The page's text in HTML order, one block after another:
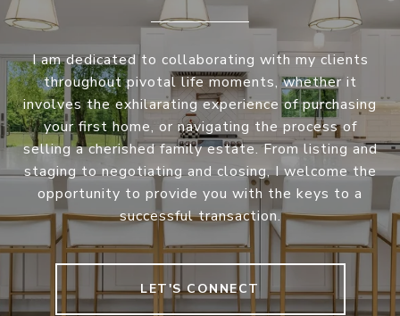
I am dedicated to collaborating with my clients
throughout pivotal life moments, whether it
involves the exhilarating experience of purchasing
your first home, or navigating the process of
selling a cherished family estate. From listing and
staging to negotiating and closing, I welcome the
opportunity to provide you with the keys to a
successful transaction.
LET'S CONNECT